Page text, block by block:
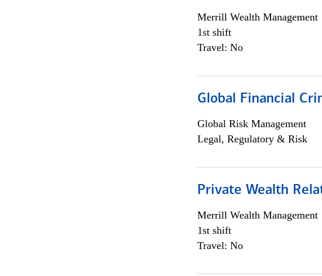
Merrill Wealth Management
1st shift
Travel: No
Global Financial
Global Risk Management
Legal, Regulatory & Risk
Private Wealth
Merrill Wealth Management
1st shift
Travel: No